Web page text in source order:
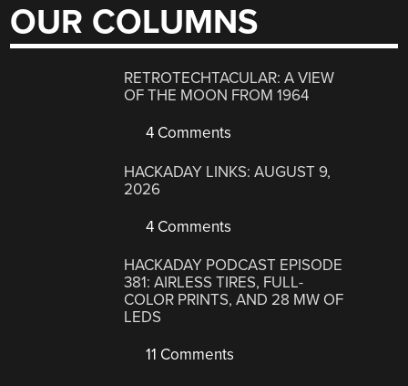
OUR COLUMNS
RETROTECHTACULAR: A VIEW
OF THE MOON FROM 1964
4 Comments
HACKADAY LINKS: AUGUST 9,
2026
4 Comments
HACKADAY PODCAST EPISODE
381: AIRLESS TIRES, FULL-
COLOR PRINTS, AND 28 MW OF
LEDS
11 Comments